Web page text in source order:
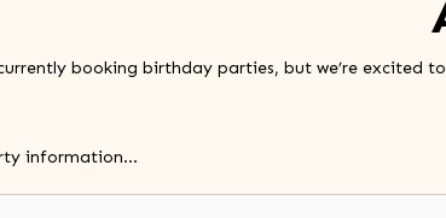
booking birthday parties, but we’re
information...